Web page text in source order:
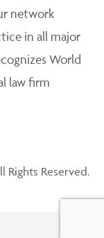
network
in all major
World
law firm
Rights Reserved.